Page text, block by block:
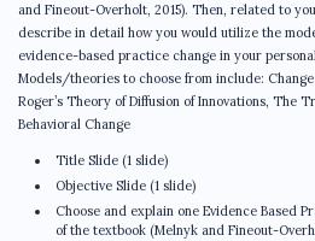
and Fineout-Overholt, 2015). Then, related to
describe in detail how you would utilize the
evidence-based practice change in your
Models/theories to choose from include: Change
Roger’s Theory of Diffusion of Innovations, The
Behavioral Change
Title Slide (1 slide)
Objective Slide (1 slide)
Choose and explain one Evidence Based
of the textbook (Melnyk and Fineout-